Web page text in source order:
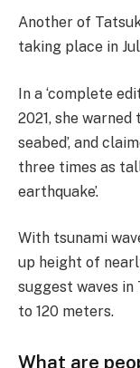
Another of
taking place in
In a ‘complete
2021, she
seabed’, and
three times as
earthquake’.
With tsunami
up height of
suggest waves in
to 120 meters.
What are